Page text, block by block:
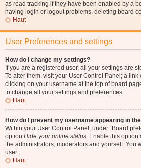
as read tracking if they have been enabled by a
having login or logout problems, deleting board
Haut
User Preferences and settings
How do I change my settings?
If you are a registered user, all your settings are
To alter them, visit your User Control Panel; a
clicking on your username at the top of board
to change all your settings and preferences.
Haut
How do I prevent my username appearing in
Within your User Control Panel, under “Board
option Hide your online status. Enable this
the administrators, moderators and yourself. You
user.
Haut